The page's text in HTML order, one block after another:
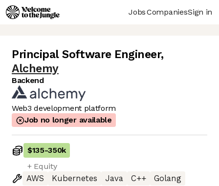
JobsCompaniesSign in
Principal Software Engineer,
Alchemy
Backend
Web3 development platform
Job no longer available
$135-350k
+ Equity
AWS
Kubernetes Java C++
Golang